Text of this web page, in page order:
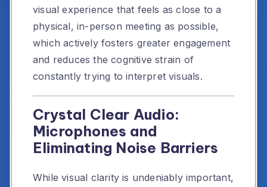
visual experience that feels as close to a
physical, in-person meeting as possible,
which actively fosters greater engagement
and reduces the cognitive strain of
constantly trying to interpret visuals.
Crystal Clear Audio:
Microphones and
Eliminating Noise Barriers
While visual clarity is undeniably important,